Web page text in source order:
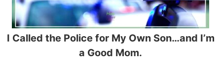
I Called the Police for My Own Son…and I’m
a Good Mom.